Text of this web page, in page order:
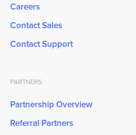
Careers
Contact Sales
Contact Support
PARTNERS
Partnership Overview
Referral Partners